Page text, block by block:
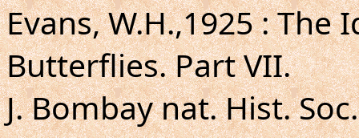
Evans, W.H.,1925 :
Butterflies. Part VII.
J. Bombay nat. Hist.